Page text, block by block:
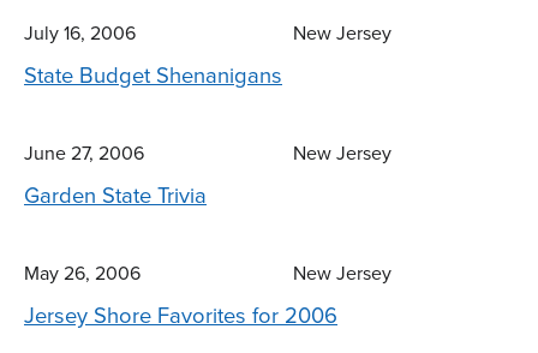
July 16, 2006 New Jersey
State Budget Shenanigans
June 27, 2006 New Jersey
Garden State Trivia
May 26, 2006 New Jersey
Jersey Shore Favorites for 2006